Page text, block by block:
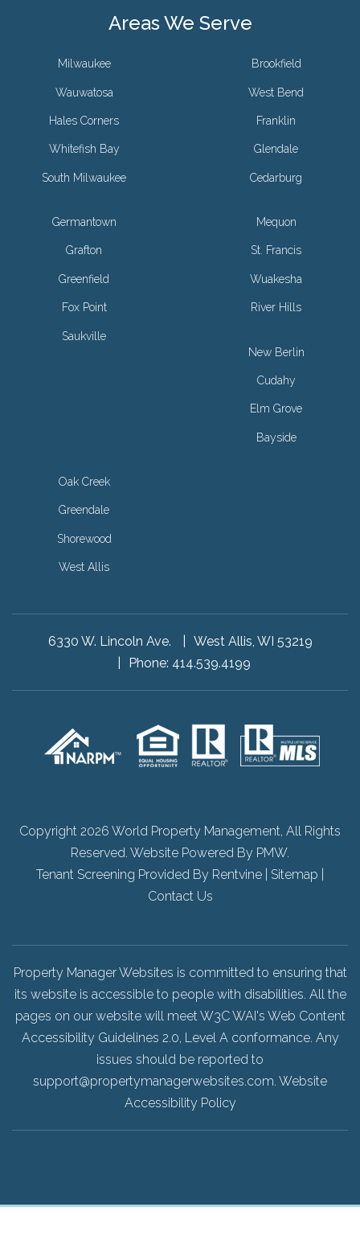
Areas We Serve
Milwaukee
Wauwatosa
Hales Corners
Whitefish Bay
South Milwaukee
Brookfield
West Bend
Franklin
Glendale
Cedarburg
Germantown
Grafton
Greenfield
Fox Point
Saukville
Mequon
St. Francis
Wuakesha
River Hills
New Berlin
Cudahy
Elm Grove
Bayside
Oak Creek
Greendale
Shorewood
West Allis
6330 W. Lincoln Ave.
West Allis, WI 53219
Phone: 414.539.4199
Copyright 2026 World Property Management, All Rights
Reserved. Website Powered By PMW.
Tenant Screening Provided By Rentvine Sitemap
Contact Us
Property Manager Websites is committed to ensuring that
its website is accessible to people with disabilities. All the
pages on our website will meet W3C WAI's Web Content
Accessibility Guidelines 2.0, Level A conformance. Any
issues should be reported to
support@propertymanagerwebsites.com. Website
Accessibility Policy